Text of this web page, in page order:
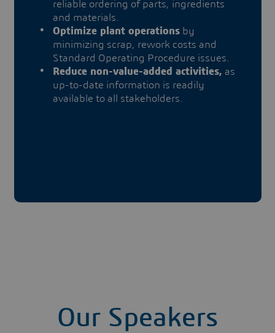
reliable ordering of parts, ingredients
and materials.
Optimize plant operationsby
minimizing scrap, rework costs and
Standard Operating Procedure issues.
Reduce non-value-added activities, as
up-to-date information is readily
available to all stakeholders.
Our Speakers